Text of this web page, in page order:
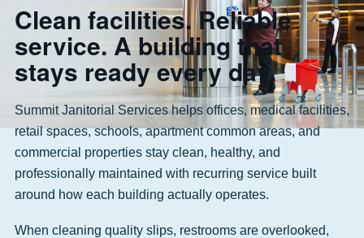
Clean facilities. Reliable
service. A building that
stays ready every day.
Summit Janitorial Services helps offices, medical facilities,
retail spaces, schools, apartment common areas, and
commercial properties stay clean, healthy, and
professionally maintained with recurring service built
around how each building actually operates.
When cleaning quality slips, restrooms are overlooked,